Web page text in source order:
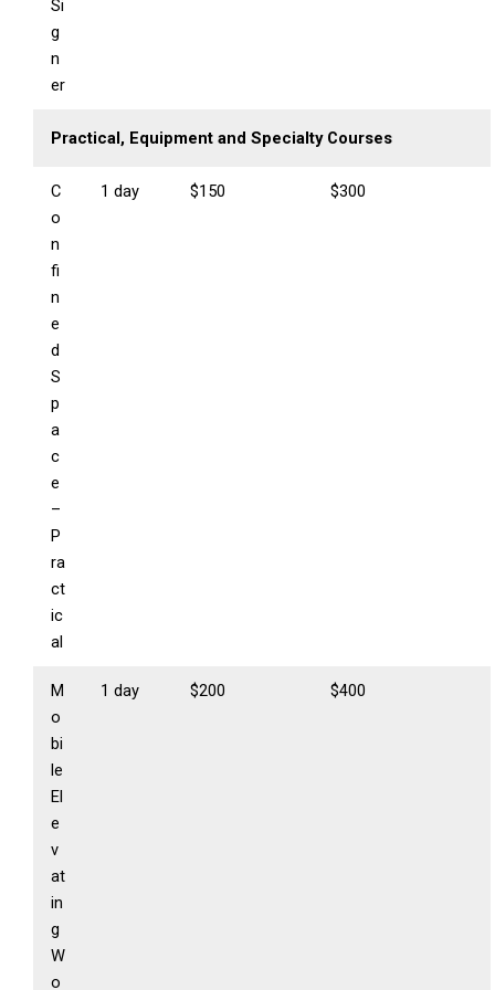
Si
g
n
er
Practical, Equipment and Specialty Courses
C
o
n
fi
n
e
d
S
p
a
c
e
–
P
ra
ct
ic
al
1 day $150 $300
M
o
bi
le
El
e
v
at
in
g
W
o
1 day $200 $400